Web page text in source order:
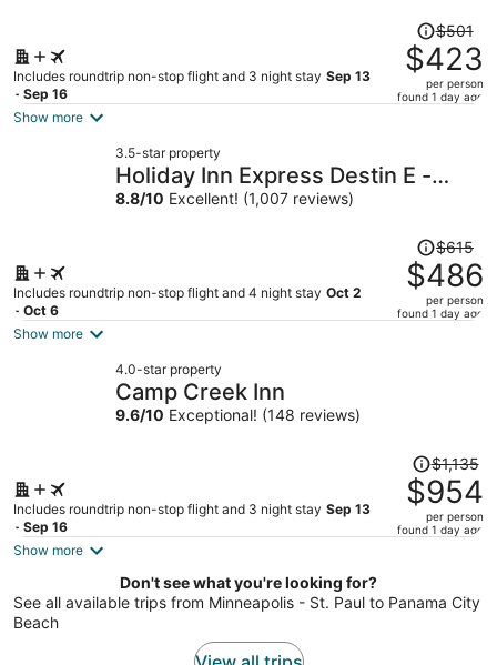
Includes roundtrip non-stop flight and 3 night stay Sep 13
- Sep 16
Price
was
$501,
price
per
$501
$423
per person
found 1 day ago
Show more
3.5-star property
Holiday Inn Express Destin E -
Commons Mall area by IHG
8.8/10 Excellent! (1,007 reviews)
Includes roundtrip non-stop flight and 4 night stay Oct 2
- Oct 6
Price
was
$615,
price
$615
$486
per person
found 1 day ago
Show more
4.0-star property
Camp Creek Inn
9.6/10 Exceptional! (148 reviews)
Includes roundtrip non-stop flight and 3 night stay Sep 13
- Sep 16
Price
was
$1,135,
price
per
$1,135
$954
per person
found 1 day ago
Show more
Don't see what you're looking for?
See all available trips from Minneapolis - St. Paul to Panama City
Beach